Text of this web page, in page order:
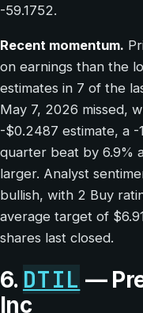
-59.1752.
Recent momentum.
on earnings than the
estimates in 7 of the
May 7, 2026 missed,
-$0.2487 estimate, a
quarter beat by 6.9%
larger. Analyst
bullish, with 2 Buy
average target of
shares last closed.
6. DTIL —
Inc